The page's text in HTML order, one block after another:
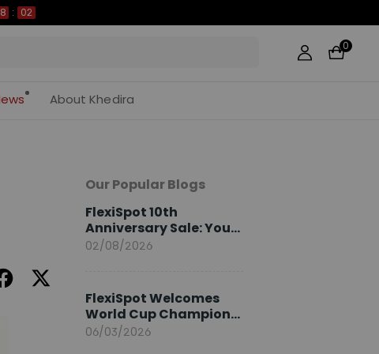
: 02
0
About Khedira
Our Popular Blogs
FlexiSpot 10th
Anniversary Sale: Your
2026 Guide
02/08/2026
FlexiSpot Welcomes
World Cup Champion
Sami Khedira as
06/03/2026